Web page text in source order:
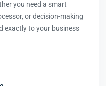
you need a smart
or decision-making
exactly to your business